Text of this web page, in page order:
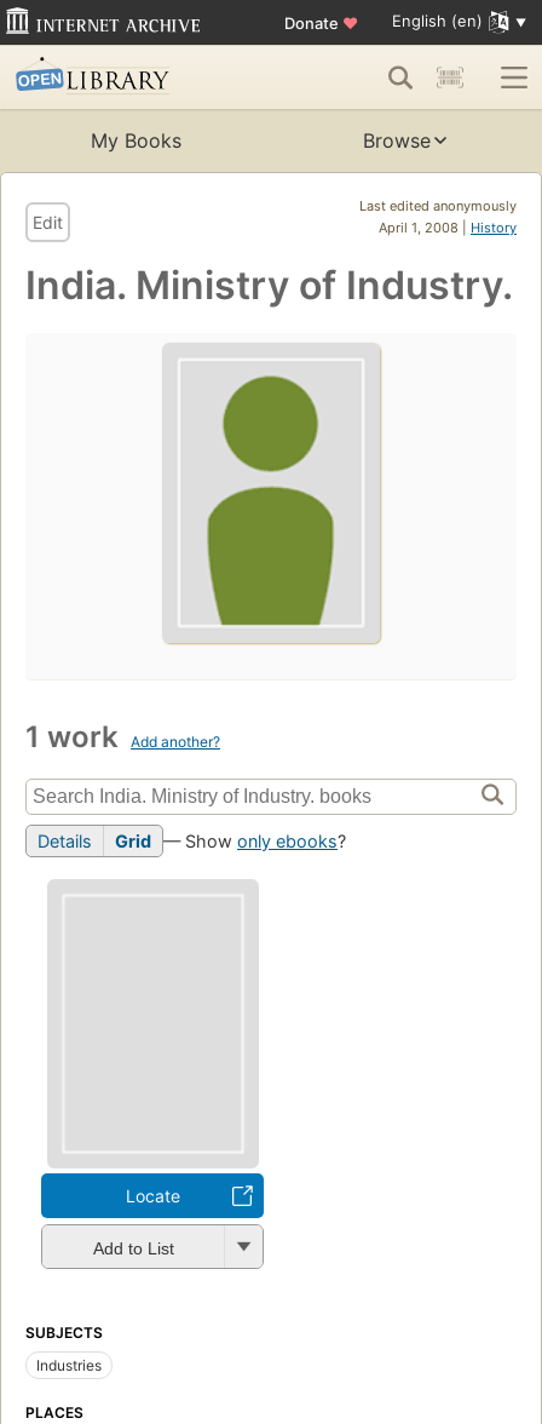
Donate ♥ English (en)
My Books Browse
Last edited anonymously
April 1, 2008 | History
Edit
India. Ministry of Industry.
1 work Add another?
Details Grid — Show only ebooks?
Locate
Add to List
SUBJECTS
Industries
PLACES